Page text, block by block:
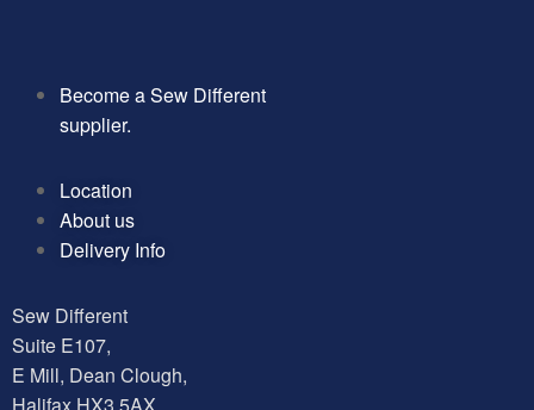
Become a Sew Different
supplier.
Location
About us
Delivery Info
Sew Different
Suite E107,
E Mill, Dean Clough,